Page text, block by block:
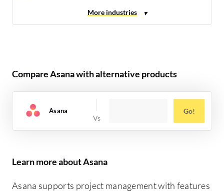
Compare Asana with alternative products
Asana Go!
Learn more about Asana
Asana supports project management with features